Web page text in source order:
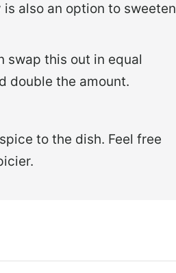
also an option to sweeten
swap this out in equal
double the amount.
to the dish. Feel free